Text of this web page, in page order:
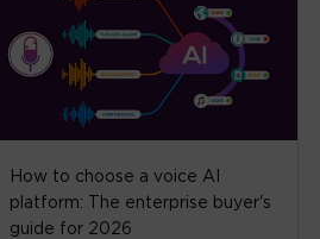
How to choose a voice AI
platform: The enterprise buyer's
guide for 2026